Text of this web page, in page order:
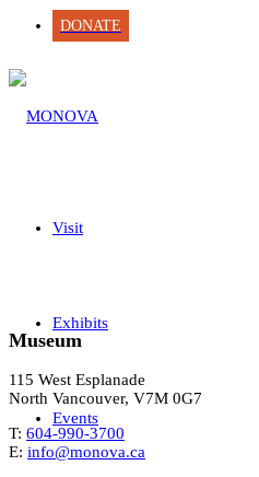
DONATE
Visit
Exhibits
Events
Museum
115 West Esplanade
North Vancouver, V7M 0G7
T: 604-990-3700
E: info@monova.ca